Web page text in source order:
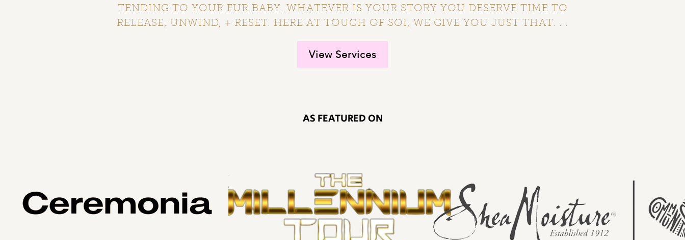
TENDING TO YOUR FUR BABY. WHATEVER IS YOUR STORY YOU DESERVE TIME TO
RELEASE, UNWIND, + RESET. HERE AT TOUCH OF SOI, WE GIVE YOU JUST THAT. . .
View Services
AS FEATURED ON